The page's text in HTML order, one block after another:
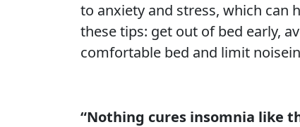
to anxiety and stress, which can
these tips: get out of bed early,
comfortable bed and limit
“Nothing cures insomnia like